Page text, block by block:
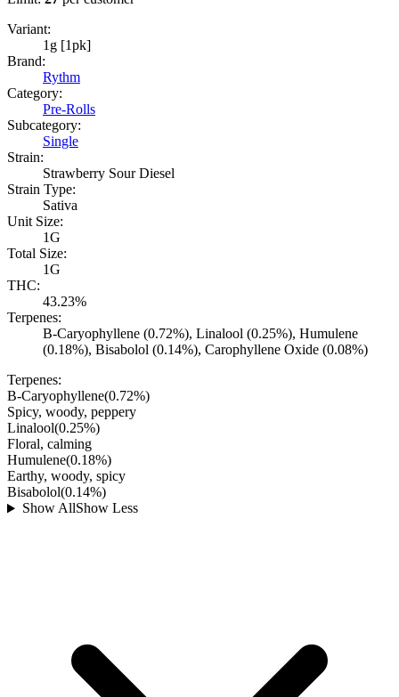
Variant:
1g [1pk]
Brand:
Rythm
Category:
Pre-Rolls
Subcategory:
Single
Strain:
Strawberry Sour Diesel
Strain Type:
Sativa
Unit Size:
1G
Total Size:
1G
THC:
43.23%
Terpenes:
B-Caryophyllene (0.72%), Linalool (0.25%), Humulene
(0.18%), Bisabolol (0.14%), Carophyllene Oxide (0.08%)
Terpenes:
B-Caryophyllene(0.72%)
Spicy, woody, peppery
Linalool(0.25%)
Floral, calming
Humulene(0.18%)
Earthy, woody, spicy
Bisabolol(0.14%)
Show AllShow Less